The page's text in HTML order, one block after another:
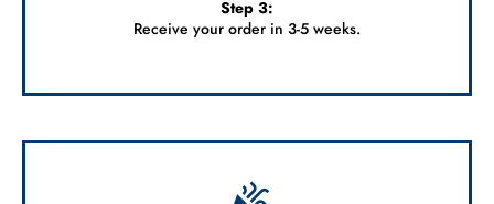
Step 3:
Receive your order in 3-5 weeks.